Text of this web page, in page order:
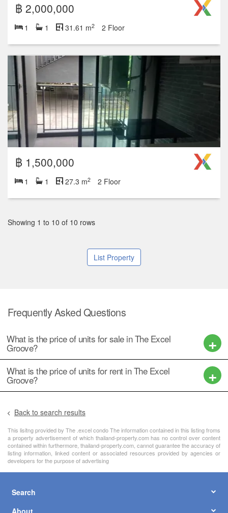
฿ 2,000,000
1 1 31.61 m2 2 Floor
฿ 1,500,000
1 1 27.3 m2 2 Floor
Showing 1 to 10 of 10 rows
List Property
Frequently Asked Questions
What is the price of units for sale in The Excel
Groove?
What is the price of units for rent in The Excel
Groove?
Back to search results
This lisitng provided by The .excel condo The information contained in this listing froms
a property advertisement of which thailand-property.com has no control over content
contained within furthermore, thailand-property.com, cannot guarantee the accuracy of
listing information, linked content or associated resources provided by agencies or
developers for the purpose of advertising
Search
About